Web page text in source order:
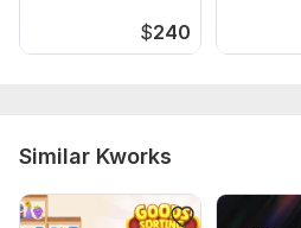
$240
Similar Kworks